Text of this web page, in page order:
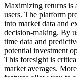
Maximizing returns is
users. The platform
into market data and
decision-making. By
time data and
potential investment
This foresight is
market averages.